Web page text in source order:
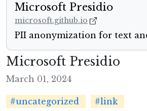
Microsoft Presidio
microsoft.github.io
PII anonymization for text
Microsoft Presidio
March 01, 2024
#uncategorized #link